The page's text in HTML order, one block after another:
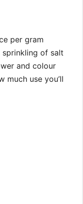
per gram
sprinkling of salt
and colour
much use you’ll